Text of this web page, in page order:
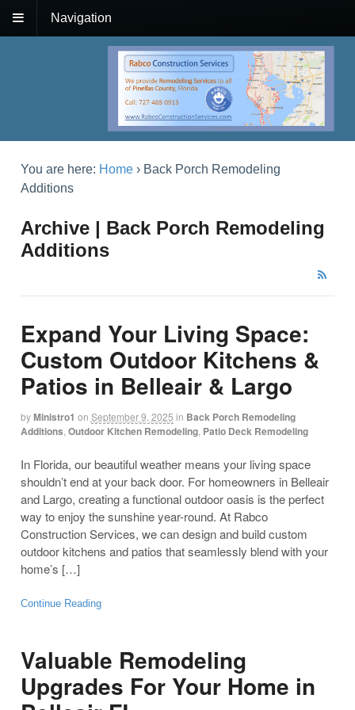
Navigation
You are here: Home › Back Porch Remodeling
Additions
Archive | Back Porch Remodeling
Additions
Expand Your Living Space:
Custom Outdoor Kitchens &
Patios in Belleair & Largo
byMinistro1 on September 9, 2025 in Back Porch Remodeling
Additions Outdoor Kitchen Remodeling, Patio Deck Remodeling
In Florida, our beautiful weather means your living space
shouldn’t end at your back door. For homeowners in Belleair
and Largo, creating a functional outdoor oasis is the perfect
way to enjoy the sunshine year-round. At Rabco
Construction Services, we can design and build custom
outdoor kitchens and patios that seamlessly blend with your
home’s […]
Continue Reading
Valuable Remodeling
Upgrades For Your Home in